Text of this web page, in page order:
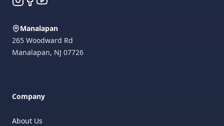
Manalapan
265 Woodward Rd
Manalapan, NJ 07726
Company
About Us